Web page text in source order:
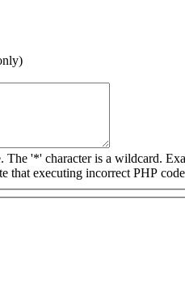
The '*' character is a wildcard.
that executing incorrect PHP